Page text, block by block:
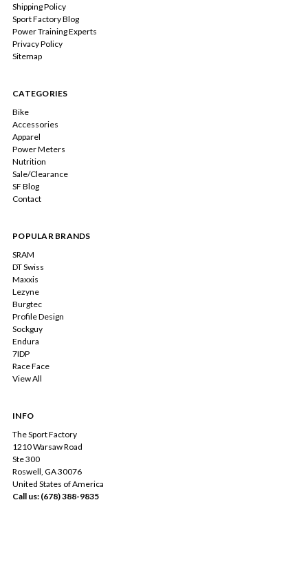
Shipping Policy
Sport Factory Blog
Power Training Experts
Privacy Policy
Sitemap
CATEGORIES
Bike
Accessories
Apparel
Power Meters
Nutrition
Sale/Clearance
SF Blog
Contact
POPULAR BRANDS
SRAM
DT Swiss
Maxxis
Lezyne
Burgtec
Profile Design
Sockguy
Endura
7IDP
Race Face
View All
INFO
The Sport Factory
1210 Warsaw Road
Ste 300
Roswell, GA 30076
United States of America
Call us: (678) 388-9835